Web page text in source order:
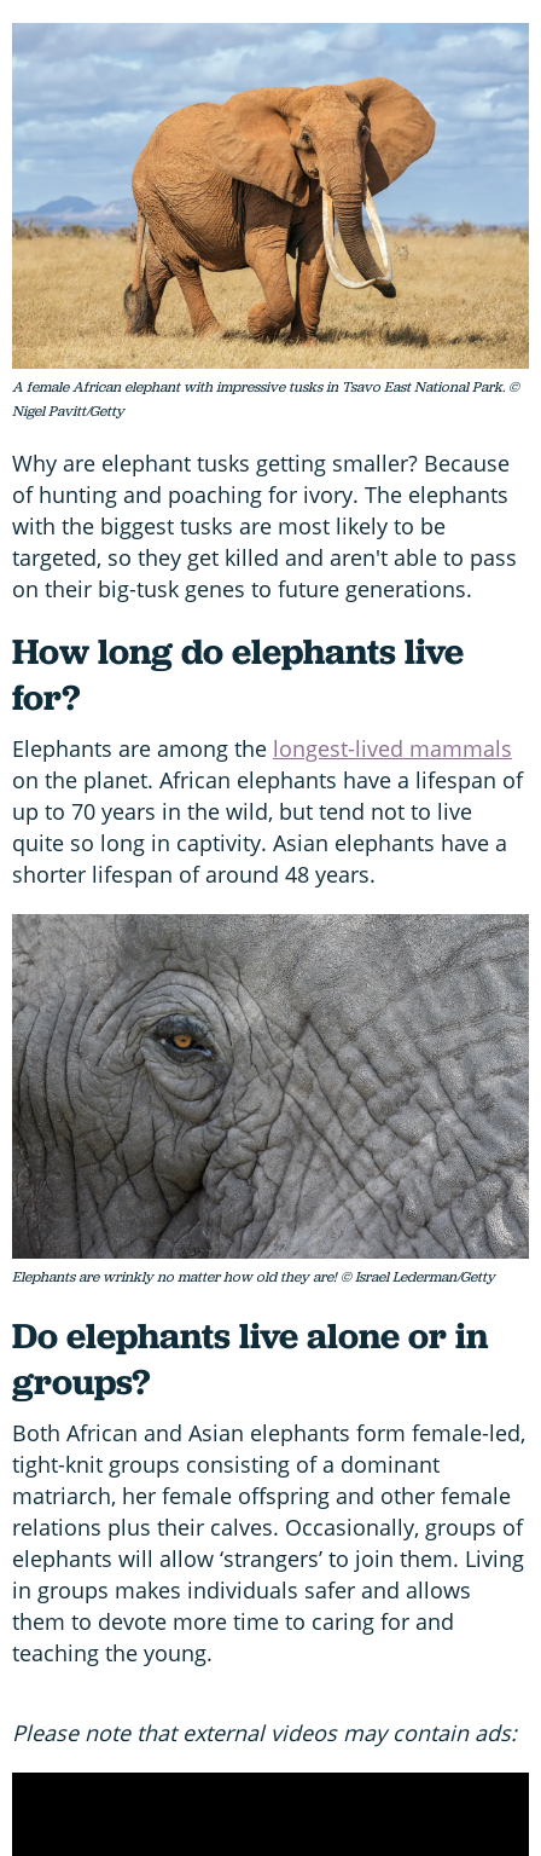
A female African elephant with impressive tusks in Tsavo East National Park. ©
Nigel Pavitt/Getty
Why are elephant tusks getting smaller? Because
of hunting and poaching for ivory. The elephants
with the biggest tusks are most likely to be
targeted, so they get killed and aren't able to pass
on their big-tusk genes to future generations.
How long do elephants live
for?
Elephants are among the longest-lived mammals
on the planet. African elephants have a lifespan of
up to 70 years in the wild, but tend not to live
quite so long in captivity. Asian elephants have a
shorter lifespan of around 48 years.
Elephants are wrinkly no matter how old they are! © Israel Lederman/Getty
Do elephants live alone or in
groups?
Both African and Asian elephants form female-led,
tight-knit groups consisting of a dominant
matriarch, her female offspring and other female
relations plus their calves. Occasionally, groups of
elephants will allow ‘strangers’ to join them. Living
in groups makes individuals safer and allows
them to devote more time to caring for and
teaching the young.
Please note that external videos may contain ads: